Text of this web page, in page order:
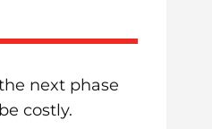
next phase
costly.